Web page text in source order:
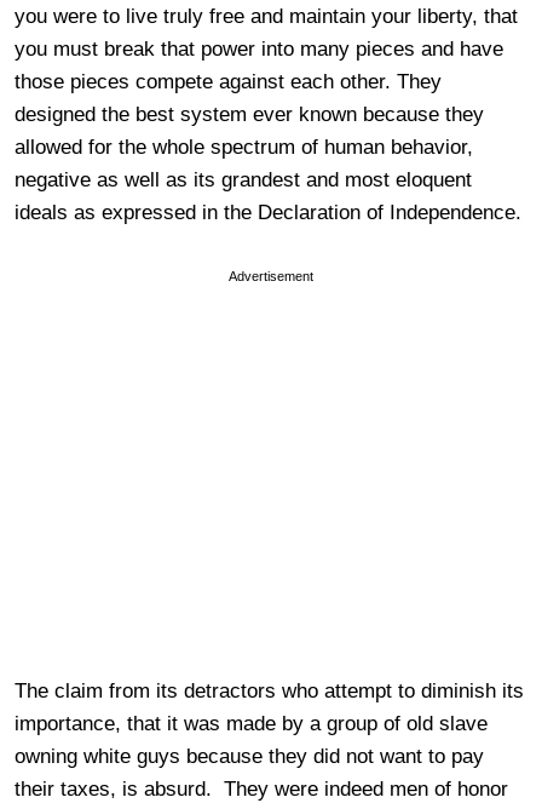
you were to live truly free and maintain your liberty, that
you must break that power into many pieces and have
those pieces compete against each other. They
designed the best system ever known because they
allowed for the whole spectrum of human behavior,
negative as well as its grandest and most eloquent
ideals as expressed in the Declaration of Independence.
Advertisement
The claim from its detractors who attempt to diminish its
importance, that it was made by a group of old slave
owning white guys because they did not want to pay
their taxes, is absurd. They were indeed men of honor